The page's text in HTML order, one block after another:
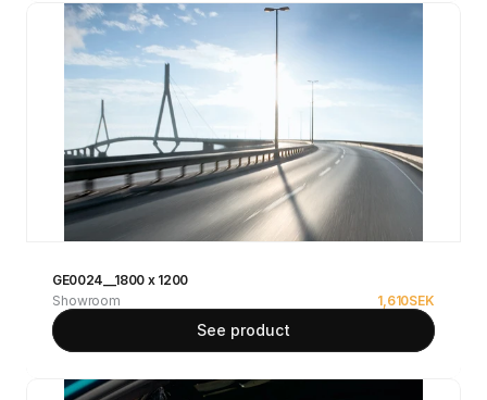
GE0024__1800 x 1200
Showroom
1,610SEK
See product